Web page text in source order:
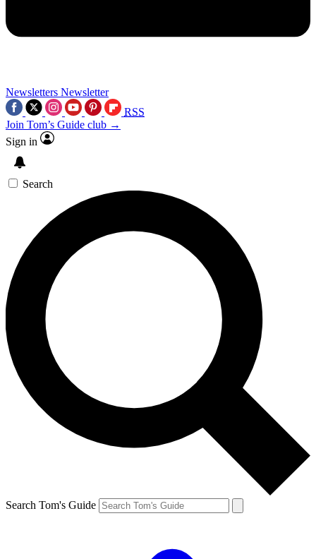
Newsletters Newsletter
RSS
Join Tom’s Guide club →
Sign in
Search
Search Tom's Guide